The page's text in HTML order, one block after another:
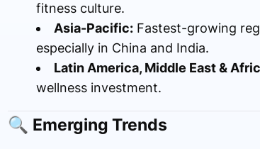
fitness culture.
Asia-Pacific:Fastest-growing
especially in China and India.
Latin America, Middle East &
wellness investment.
🔍 Emerging Trends